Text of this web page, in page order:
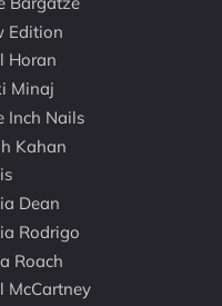
Edition
Horan
Minaj
Inch Nails
Kahan
Dean
Rodrigo
Roach
McCartney